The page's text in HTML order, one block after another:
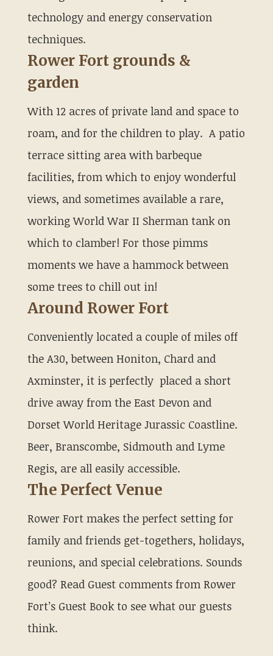
technology and energy conservation
techniques.
Rower Fort grounds &
garden
With 12 acres of private land and space to
roam, and for the children to play. A patio
terrace sitting area with barbeque
facilities, from which to enjoy wonderful
views, and sometimes available a rare,
working World War II Sherman tank on
which to clamber! For those pimms
moments we have a hammock between
some trees to chill out in!
Around Rower Fort
Conveniently located a couple of miles off
the A30, between Honiton, Chard and
Axminster, it is perfectly placed a short
drive away from the East Devon and
Dorset World Heritage Jurassic Coastline.
Beer, Branscombe, Sidmouth and Lyme
Regis, are all easily accessible.
The Perfect Venue
Rower Fort makes the perfect setting for
family and friends get-togethers, holidays,
reunions, and special celebrations. Sounds
good? Read Guest comments from Rower
Fort’s Guest Book to see what our guests
think.